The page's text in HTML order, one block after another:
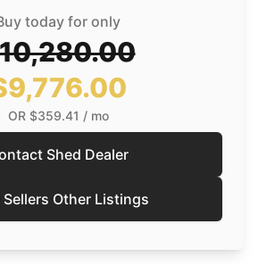
today for only
OR $359.41 / mo
Shed Dealer
Sellers Other Listings